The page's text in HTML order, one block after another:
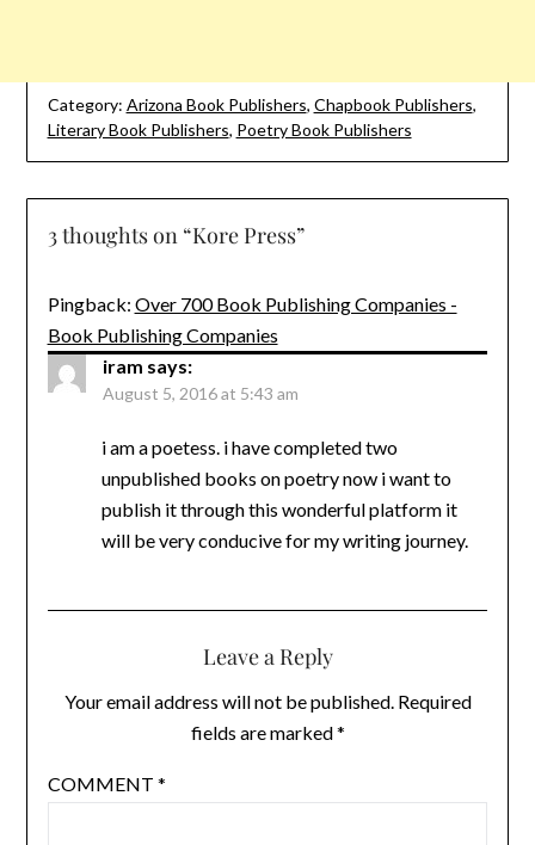
Category: Arizona Book Publishers, Chapbook Publishers,
Literary Book Publishers, Poetry Book Publishers
3 thoughts on “Kore Press”
Pingback: Over 700 Book Publishing Companies -
Book Publishing Companies
iram says:
August 5, 2016 at 5:43 am
i am a poetess. i have completed two
unpublished books on poetry now i want to
publish it through this wonderful platform it
will be very conducive for my writing journey.
Leave a Reply
Your email address will not be published. Required
fields are marked*
COMMENT *